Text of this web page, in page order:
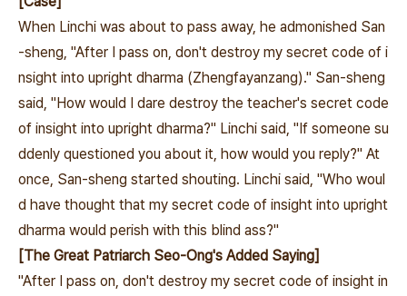
When Linchi was about to pass away, he admonished San
-sheng, "After I pass on, don't destroy my secret code of i
nsight into upright dharma (Zhengfayanzang)." San-sheng
said, "How would I dare destroy the teacher's secret code
of insight into upright dharma?" Linchi said, "If someone su
ddenly questioned you about it, how would you reply?" At
once, San-sheng started shouting. Linchi said, "Who woul
d have thought that my secret code of insight into upright
dharma would perish with this blind ass?"
[The Great Patriarch Seo-Ong's Added Saying]
"After I pass on, don't destroy my secret code of insight in